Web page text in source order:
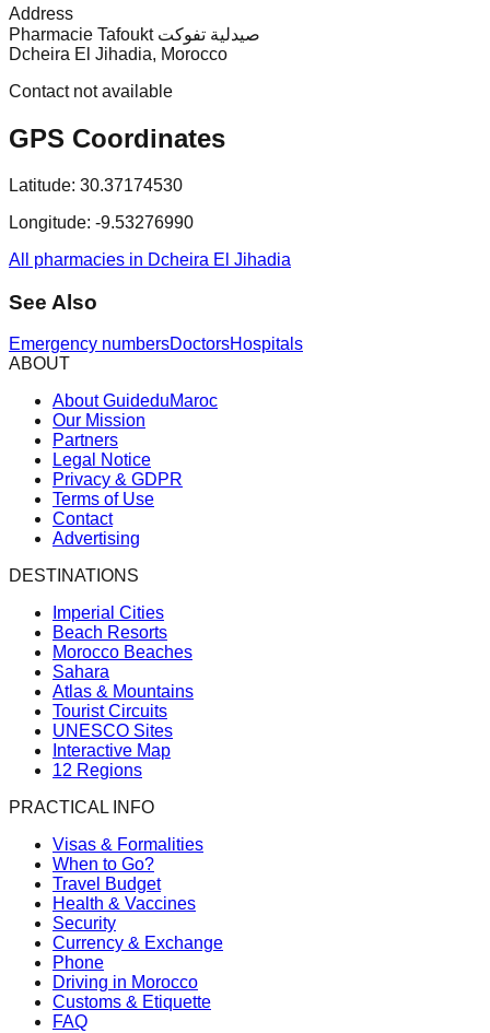
Address
Pharmacie Tafoukt صيدلية تفوكت
Dcheira El Jihadia, Morocco
Contact not available
GPS Coordinates
Latitude: 30.37174530
Longitude: -9.53276990
All pharmacies in Dcheira El Jihadia
See Also
Emergency numbersDoctorsHospitals
ABOUT
About GuideduMaroc
Our Mission
Partners
Legal Notice
Privacy & GDPR
Terms of Use
Contact
Advertising
DESTINATIONS
Imperial Cities
Beach Resorts
Morocco Beaches
Sahara
Atlas & Mountains
Tourist Circuits
UNESCO Sites
Interactive Map
12 Regions
PRACTICAL INFO
Visas & Formalities
When to Go?
Travel Budget
Health & Vaccines
Security
Currency & Exchange
Phone
Driving in Morocco
Customs & Etiquette
FAQ